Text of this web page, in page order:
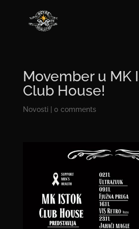
Movember u MK
Club House!
Novosti 0 comments